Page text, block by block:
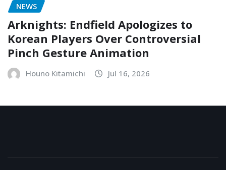
NEWS
Arknights: Endfield Apologizes to
Korean Players Over Controversial
Pinch Gesture Animation
Houno Kitamichi Jul 16, 2026